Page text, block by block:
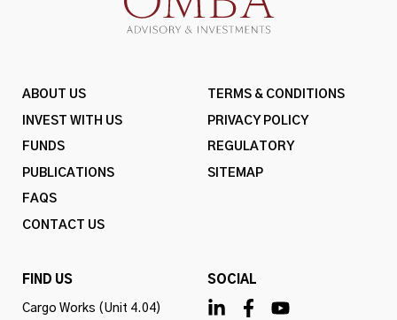
ABOUT US
INVEST WITH US
FUNDS
PUBLICATIONS
FAQS
CONTACT US
TERMS & CONDITIONS
PRIVACY POLICY
REGULATORY
SITEMAP
FIND US
Cargo Works (Unit 4.04)
SOCIAL